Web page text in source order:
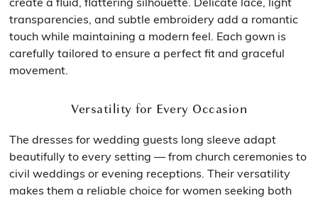
transparencies, and subtle embroidery add a romantic
touch while maintaining a modern feel. Each gown is
carefully tailored to ensure a perfect fit and graceful
movement.
Versatility for Every Occasion
The dresses for wedding guests long sleeve adapt
beautifully to every setting — from church ceremonies to
civil weddings or evening receptions. Their versatility
makes them a reliable choice for women seeking both